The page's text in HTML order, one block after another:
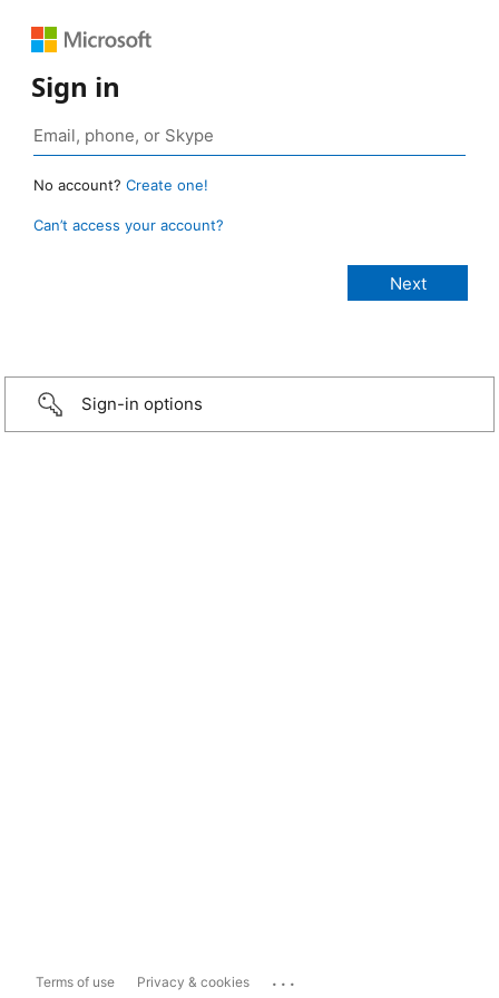
Sign in
No account? Create one!
Can’t access your account?
Sign-in options
Terms of use Privacy & cookies ...